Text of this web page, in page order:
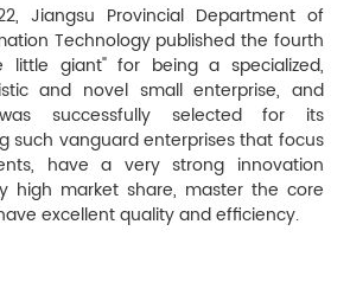
Jiangsu Provincial Department of
Technology published the fourth
little giant" for being a specialized,
and novel small enterprise, and
successfully selected for its
such vanguard enterprises that focus
have a very strong innovation
high market share, master the core
excellent quality and efficiency.